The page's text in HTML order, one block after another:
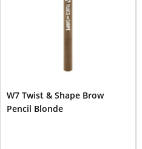
W7 Twist & Shape Brow
Pencil Blonde